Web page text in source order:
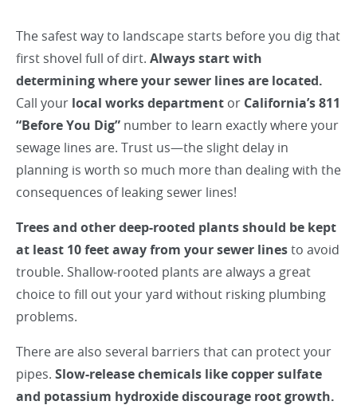
The safest way to landscape starts before you dig that
first shovel full of dirt. Always start with
determining where your sewer lines are located.
Call your local works department or California’s 811
“Before You Dig” number to learn exactly where your
sewage lines are. Trust us—the slight delay in
planning is worth so much more than dealing with the
consequences of leaking sewer lines!
Trees and other deep-rooted plants should be kept
at least 10 feet away from your sewer linesto avoid
trouble. Shallow-rooted plants are always a great
choice to fill out your yard without risking plumbing
problems.
There are also several barriers that can protect your
pipes. Slow-release chemicals like copper sulfate
and potassium hydroxide discourage root growth.